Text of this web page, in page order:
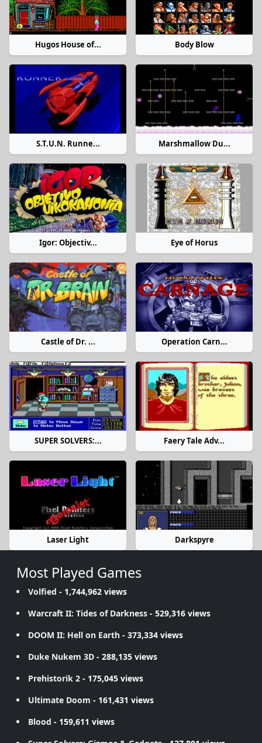
Hugos House of... Body Blow
S.T.U.N. Runne... Marshmallow Du...
Igor: Objectiv... Eye of Horus
Castle of Dr. ... Operation Carn...
SUPER SOLVERS:... Faery Tale Adv...
Laser Light Darkspyre
Most Played Games
Volfied - 1,744,962 views
Warcraft II: Tides of Darkness - 529,316 views
DOOM II: Hell on Earth - 373,334 views
Duke Nukem 3D - 288,135 views
Prehistorik 2 - 175,045 views
Ultimate Doom - 161,431 views
Blood - 159,611 views